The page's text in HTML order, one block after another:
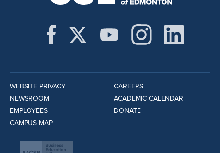
WEBSITE PRIVACY
NEWSROOM
EMPLOYEES
CAMPUS MAP
CAREERS
ACADEMIC CALENDAR
DONATE